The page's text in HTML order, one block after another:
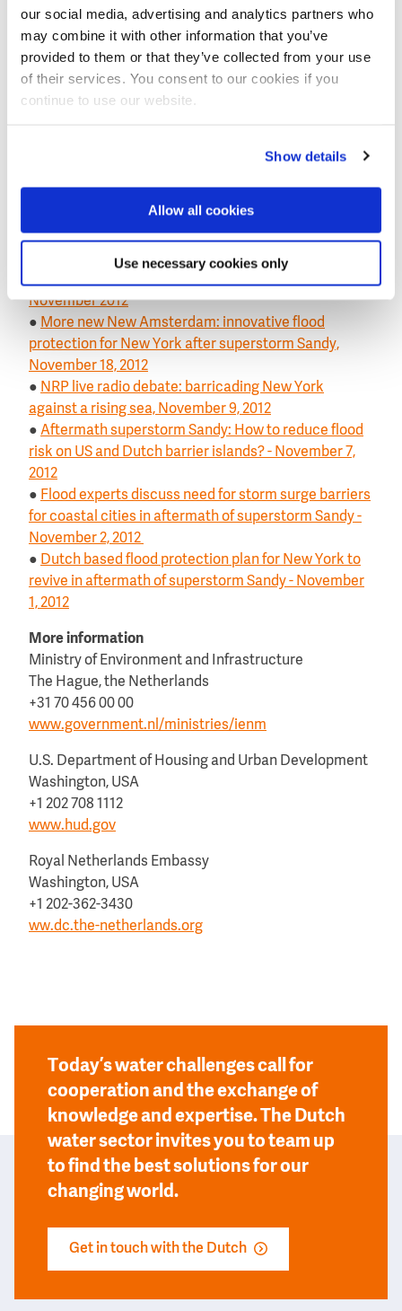
our social media, advertising and analytics partners who
may combine it with other information that you’ve
provided to them or that they’ve collected from your use
of their services. You consent to our cookies if you
continue to use our website.
Show details
Allow all cookies
Use necessary cookies only
Understandingon the website of the Dutch Embassy
in Washington
This news item was originally published on the
website of the
Royal Netherlands Embassy
In-depth NY1 report on Dutch flood protection with
term flood risk reduction strategy involved Dutch
experts, 2 January 2013
Adoption Dutch-based flood protection would
November 2012
● More new New Amsterdam: innovative flood
protection for New York after superstorm Sandy,
November 18, 2012
● NRP live radio debate: barricading New York
against a rising sea, November 9, 2012
● Aftermath superstorm Sandy: How to reduce flood
risk on US and Dutch barrier islands? - November 7,
2012
● Flood experts discuss need for storm surge barriers
for coastal cities in aftermath of superstorm Sandy -
November 2, 2012
● Dutch based flood protection plan for New York to
revive in aftermath of superstorm Sandy - November
1, 2012
More information
Ministry of Environment and Infrastructure
The Hague, the Netherlands
+31 70 456 00 00
www.government.nl/ministries/ienm
U.S. Department of Housing and Urban Development
Washington, USA
+1 202 708 1112
www.hud.gov
Royal Netherlands Embassy
Washington, USA
+1 202-362-3430
ww.dc.the-netherlands.org
Today’s water challenges call for
cooperation and the exchange of
knowledge and expertise. The Dutch
water sector invites you to team up
to find the best solutions for our
changing world.
Get in touch with the Dutch